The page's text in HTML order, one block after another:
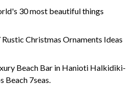
30 most beautiful things
Rustic Christmas Ornaments Ideas
Beach Bar in Hanioti Halkidiki-
Beach 7seas.